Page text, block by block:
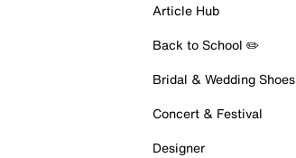
Article Hub
Back to School ✏️
Bridal & Wedding Shoes
Concert & Festival
Designer